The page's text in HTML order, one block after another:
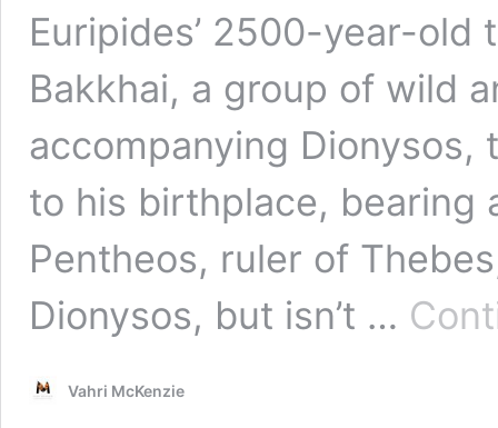
Euripides’ 2500-year-
Bakkhai, a group of wild
accompanying
to his birthplace, bearing
Pentheos, ruler of
Dionysos, but isn’t …
Vahri McKenzie